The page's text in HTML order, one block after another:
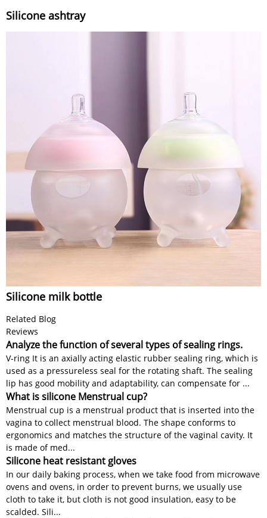
Silicone ashtray
Silicone milk bottle
Related Blog
Reviews
Analyze the function of several types of sealing rings.
V-ring It is an axially acting elastic rubber sealing ring, which is
used as a pressureless seal for the rotating shaft. The sealing
lip has good mobility and adaptability, can compensate for ...
What is silicone Menstrual cup?
Menstrual cup is a menstrual product that is inserted into the
vagina to collect menstrual blood. The shape conforms to
ergonomics and matches the structure of the vaginal cavity. It
is made of med...
Silicone heat resistant gloves
In our daily baking process, when we take food from microwave
ovens and ovens, in order to prevent burns, we usually use
cloth to take it, but cloth is not good insulation, easy to be
scalded. Sili...